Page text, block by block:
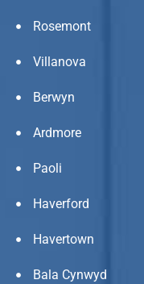
Rosemont
Villanova
Berwyn
Ardmore
Paoli
Haverford
Havertown
Bala Cynwyd